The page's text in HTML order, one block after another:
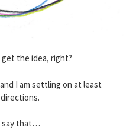
the idea, right?
I am settling on at least
say that…